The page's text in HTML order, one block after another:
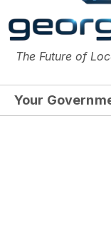
The Future of
Your